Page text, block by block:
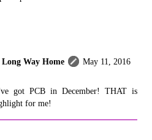
Way Home
May 11, 2016
got PCB in December! THAT is
for me!